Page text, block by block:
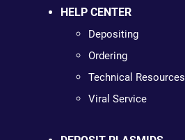
HELP CENTER
Depositing
Ordering
Technical Resources
Viral Service